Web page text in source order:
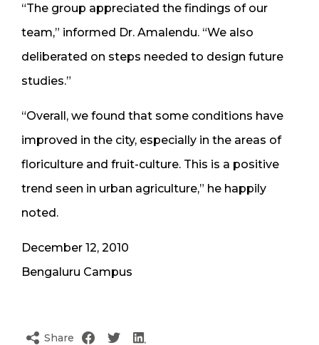
“The group appreciated the findings of our
team,” informed Dr. Amalendu. “We also
deliberated on steps needed to design future
studies.”
“Overall, we found that some conditions have
improved in the city, especially in the areas of
floriculture and fruit-culture. This is a positive
trend seen in urban agriculture,” he happily
noted.
December 12, 2010
Bengaluru Campus
Share